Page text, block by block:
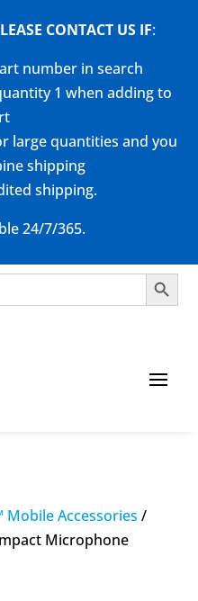
CONTACT US IF:
number in search
1 when adding to
large quantities and you
shipping
shipping.
24/7/365.
Search Button
Mobile Accessories /
Microphone